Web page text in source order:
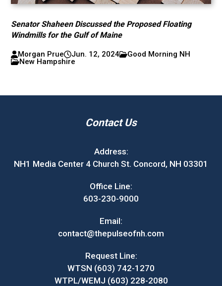
Senator Shaheen Discussed the Proposed Floating
Windmills for the Gulf of Maine
Morgan Prue Jun. 12, 2024
Good Morning NH
New Hampshire
Contact Us
Address:
NH1 Media Center 4 Church St. Concord, NH 03301
Office Line:
603-230-9000
Email:
contact@thepulseofnh.com
Request Line:
WTSN (603) 742-1270
WTPL/WEMJ (603) 228-2080